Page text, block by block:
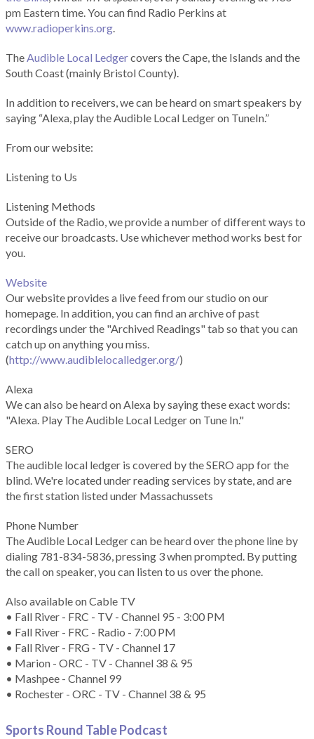
pm Eastern time. You can find Radio Perkins at
www.radioperkins.org.
TheAudible Local Ledgercovers the Cape, the Islands and the
South Coast (mainly Bristol County).
In addition to receivers, we can be heard on smart speakers by
saying “Alexa, play the Audible Local Ledger on TuneIn.”
From our website:
Listening to Us
Listening Methods
Outside of the Radio, we provide a number of different ways to
receive our broadcasts. Use whichever method works best for
you.
Website
Our website provides a live feed from our studio on our
homepage. In addition, you can find an archive of past
recordings under the "Archived Readings" tab so that you can
catch up on anything you miss.
(http://www.audiblelocalledger.org/)
Alexa
We can also be heard on Alexa by saying these exact words:
"Alexa. Play The Audible Local Ledger on Tune In."
SERO
The audible local ledger is covered by the SERO app for the
blind. We're located under reading services by state, and are
the first station listed under Massachussets
Phone Number
The Audible Local Ledger can be heard over the phone line by
dialing 781-834-5836, pressing 3 when prompted. By putting
the call on speaker, you can listen to us over the phone.
Also available on Cable TV
• Fall River - FRC - TV - Channel 95 - 3:00 PM
• Fall River - FRC - Radio - 7:00 PM
• Fall River - FRG - TV - Channel 17
• Marion - ORC - TV - Channel 38 & 95
• Mashpee - Channel 99
• Rochester - ORC - TV - Channel 38 & 95
Sports Round Table Podcast